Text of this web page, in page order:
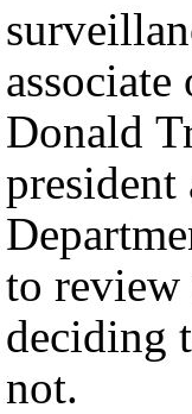
Donald
president
to review
deciding
not.